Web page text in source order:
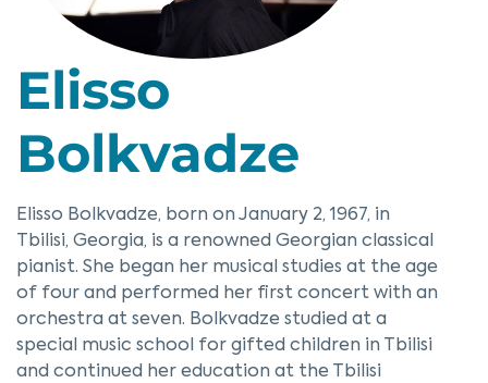
Elisso
Bolkvadze
Elisso Bolkvadze, born on January 2, 1967, in
Tbilisi, Georgia, is a renowned Georgian classical
pianist. She began her musical studies at the age
of four and performed her first concert with an
orchestra at seven. Bolkvadze studied at a
special music school for gifted children in Tbilisi
and continued her education at the Tbilisi